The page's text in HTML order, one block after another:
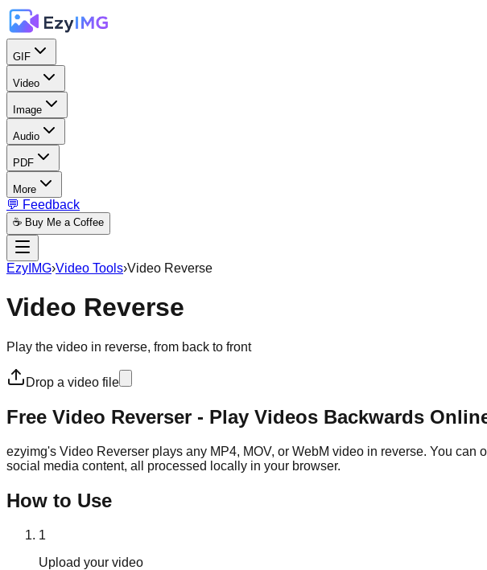
GIF
Video
Image
Audio
PDF
More
💬 Feedback
☕ Buy Me a Coffee
EzyIMG›Video Tools›Video Reverse
Video Reverse
Play the video in reverse, from back to front
Drop a video file
Free Video Reverser - Play Videos Backwards
ezyimg's Video Reverser plays any MP4, MOV, or WebM video in reverse. You
social media content, all processed locally in your browser.
How to Use
1
Upload your video